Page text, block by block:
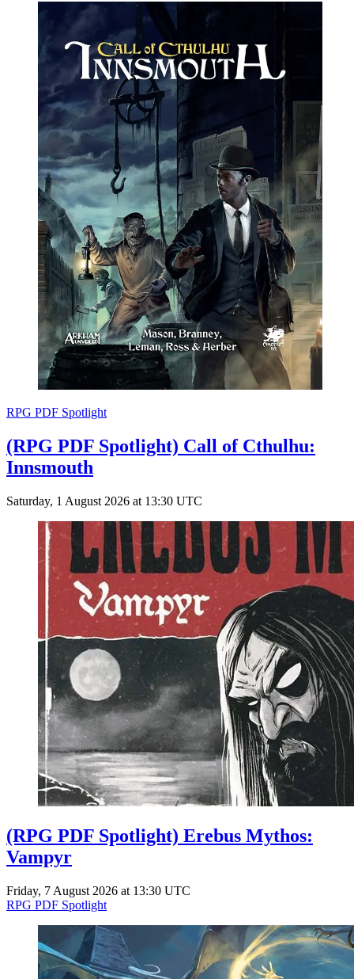
RPG PDF Spotlight
(RPG PDF Spotlight) Call of Cthulhu:
Innsmouth
Saturday, 1 August 2026 at 13:30 UTC
(RPG PDF Spotlight) Erebus Mythos:
Vampyr
Friday, 7 August 2026 at 13:30 UTC
RPG PDF Spotlight